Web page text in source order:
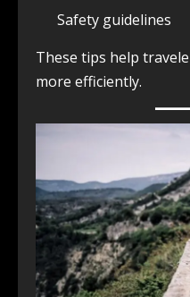
Safety guidelines
These tips help
more efficiently.